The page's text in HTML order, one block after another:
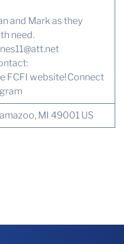
and Mark as they
need.
FCFI website!Connect
MI 49001 US